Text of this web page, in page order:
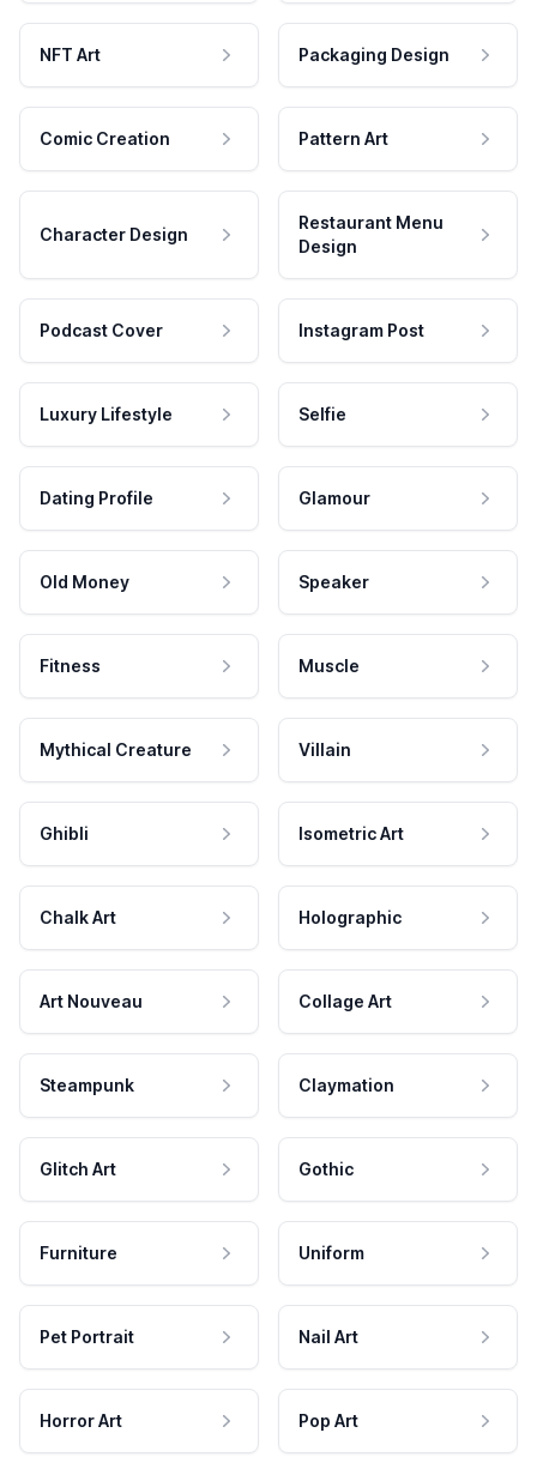
NFT Art Packaging Design
Comic Creation Pattern Art
Character Design
Restaurant Menu
Design
Podcast Cover Instagram Post
Luxury Lifestyle Selfie
Dating Profile Glamour
Old Money Speaker
Fitness Muscle
Mythical Creature Villain
Ghibli Isometric Art
Chalk Art Holographic
Art Nouveau Collage Art
Steampunk Claymation
Glitch Art Gothic
Furniture Uniform
Pet Portrait Nail Art
Horror Art Pop Art